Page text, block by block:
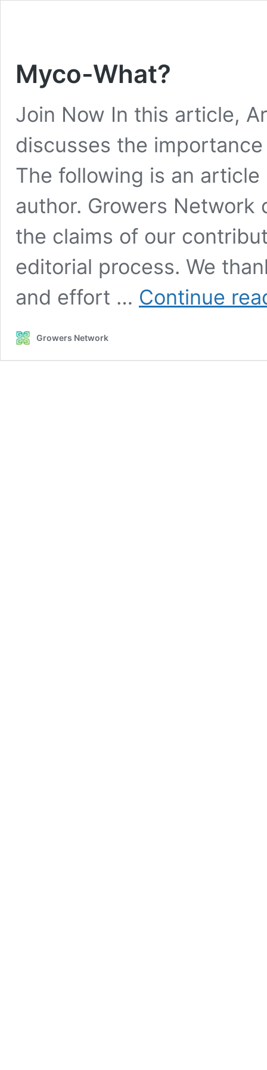
Myco-What?
Join Now In this article,
discusses the
The following is an
author. Growers Network
the claims of our
editorial process. We
and effort … Continue
Growers Network